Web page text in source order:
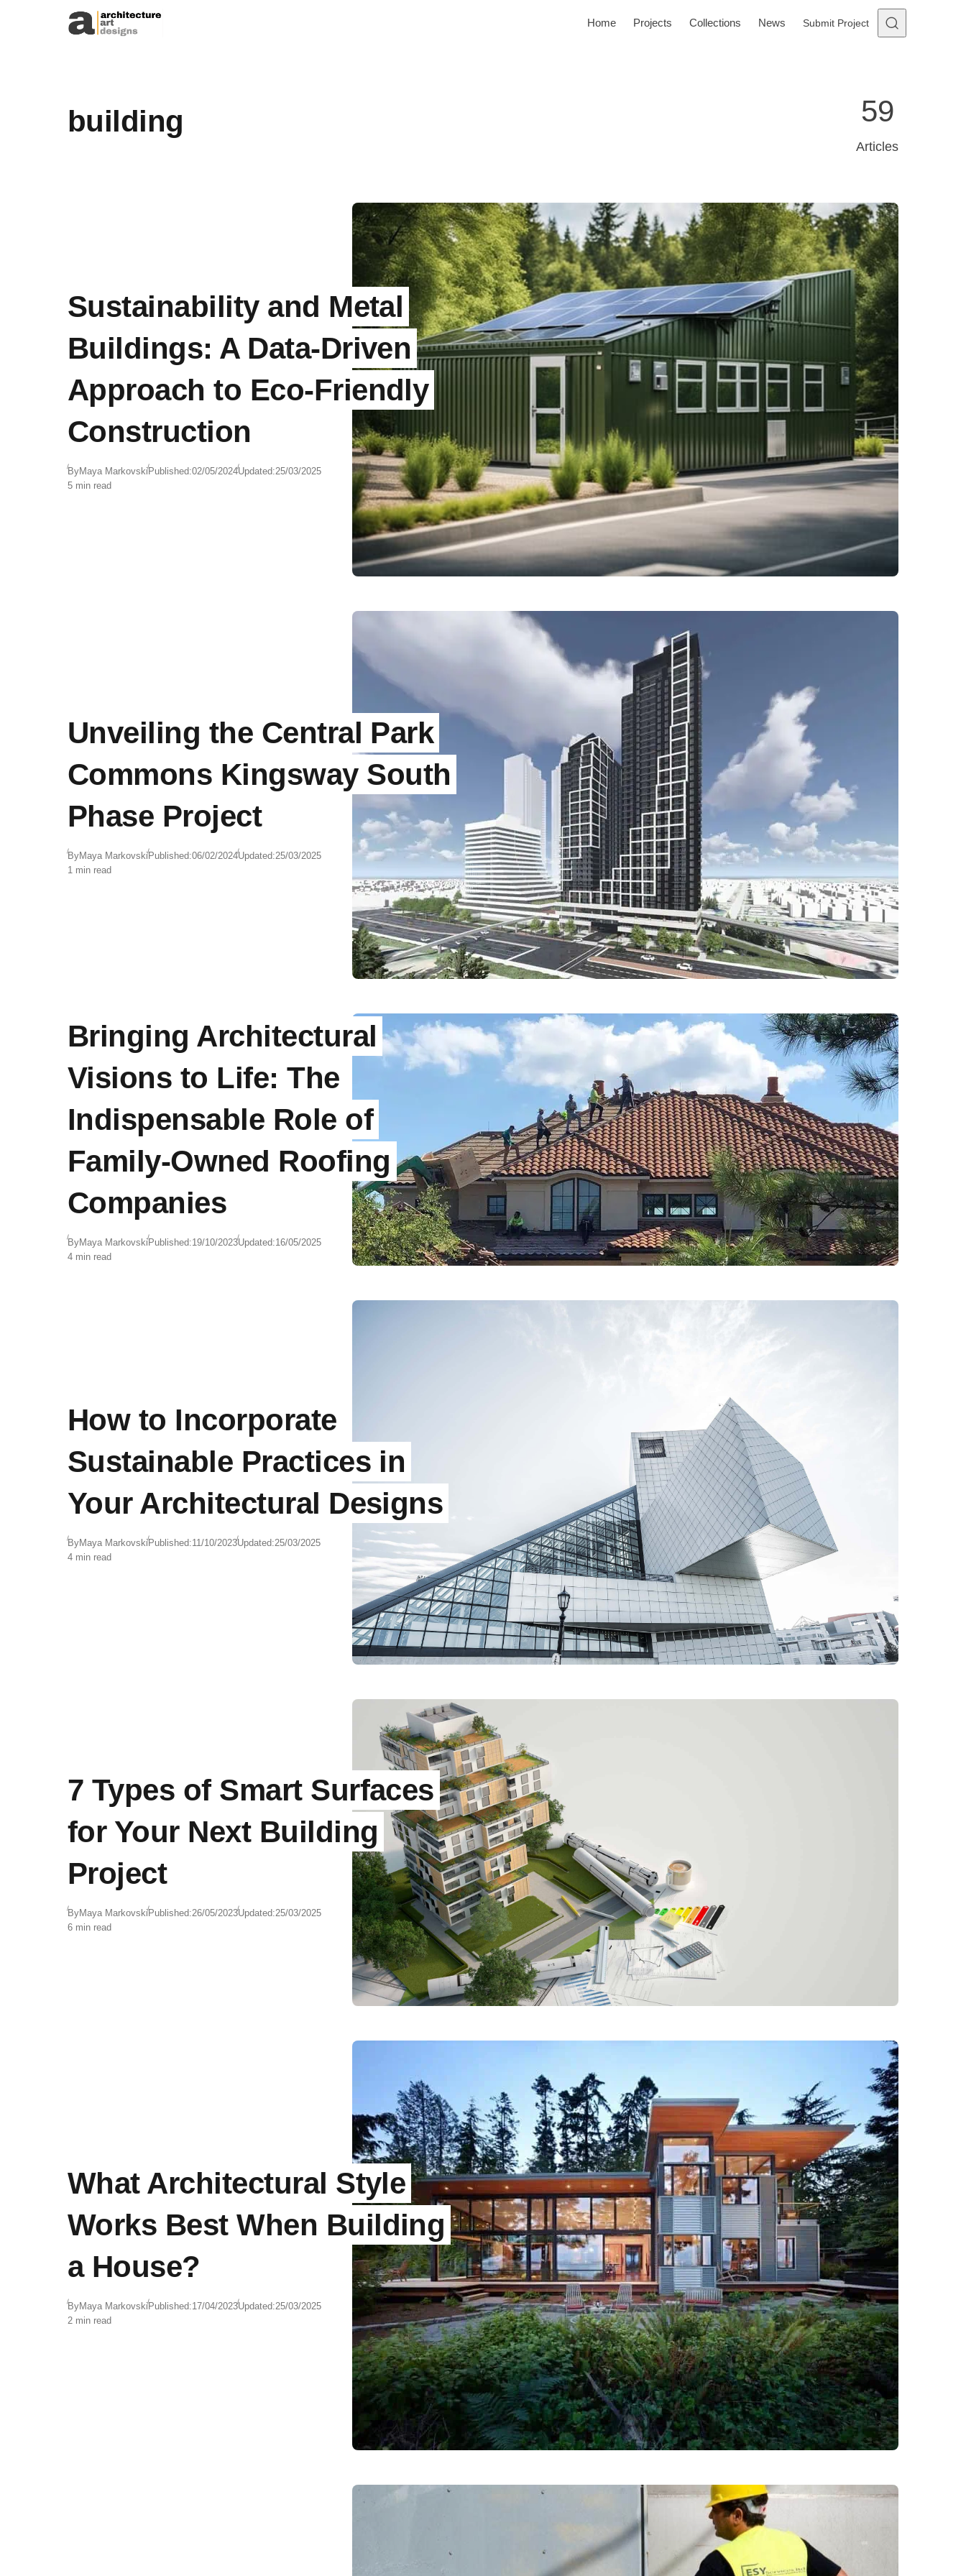
Skip to content
Home Projects Collections News Submit Project
building 59
Articles
Sustainability and Metal
Buildings: A Data-Driven
Approach to Eco-Friendly
Construction
ByMaya MarkovskiPublished:02/05/2024Updated:25/03/2025
5 min read
Unveiling the Central Park
Commons Kingsway South
Phase Project
ByMaya MarkovskiPublished:06/02/2024Updated:25/03/2025
1 min read
Bringing Architectural
Visions to Life: The
Indispensable Role of
Family-Owned Roofing
Companies
ByMaya MarkovskiPublished:19/10/2023Updated:16/05/2025
4 min read
How to Incorporate
Sustainable Practices in
Your Architectural Designs
ByMaya MarkovskiPublished:11/10/2023Updated:25/03/2025
4 min read
7 Types of Smart Surfaces
for Your Next Building
Project
ByMaya MarkovskiPublished:26/05/2023Updated:25/03/2025
6 min read
What Architectural Style
Works Best When Building
a House?
ByMaya MarkovskiPublished:17/04/2023Updated:25/03/2025
2 min read